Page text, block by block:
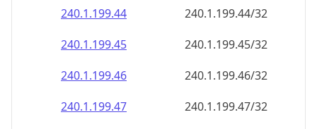
240.1.199.44
240.1.199.44/32
240.1.199.45
240.1.199.45/32
240.1.199.46
240.1.199.46/32
240.1.199.47
240.1.199.47/32